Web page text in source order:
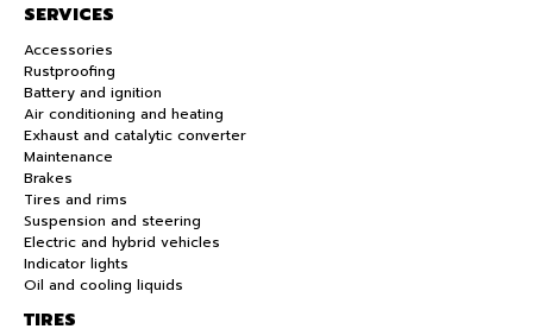
SERVICES
Accessories
Rustproofing
Battery and ignition
Air conditioning and heating
Exhaust and catalytic converter
Maintenance
Brakes
Tires and rims
Suspension and steering
Electric and hybrid vehicles
Indicator lights
Oil and cooling liquids
TIRES